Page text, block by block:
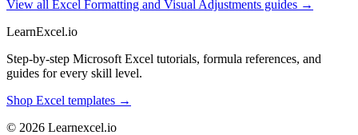
View all Excel Formatting and Visual Adjustments guides →
LearnExcel.io
Step-by-step Microsoft Excel tutorials, formula references, and
guides for every skill level.
Shop Excel templates →
© 2026 Learnexcel.io